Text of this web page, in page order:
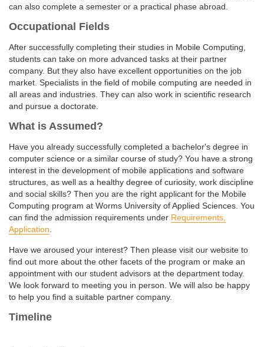
can also complete a semester or a practical phase abroad.
Occupational Fields
After successfully completing their studies in Mobile Computing,
students can take on more advanced tasks at their partner
company. But they also have excellent opportunities on the job
market. Specialists in the field of mobile computing are needed in
all areas and industries. They can also work in scientific research
and pursue a doctorate.
What is Assumed?
Have you already successfully completed a bachelor's degree in
computer science or a similar course of study? You have a strong
interest in the development of mobile applications and software
structures, as well as a healthy degree of curiosity, work discipline
and social skills? Then you are the right applicant for the Mobile
Computing program at Worms University of Applied Sciences. You
can find the admission requirements under Requirements,
Application
Have we aroused your interest? Then please visit our website to
find out more about the other facets of the program or make an
appointment with our student advisors at the department today.
We look forward to meeting you in person. We will also be happy
to help you find a suitable partner company.
Timeline